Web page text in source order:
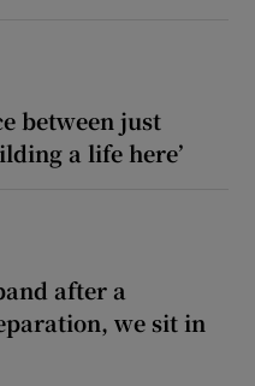
between just
a life here’
after a
we sit in